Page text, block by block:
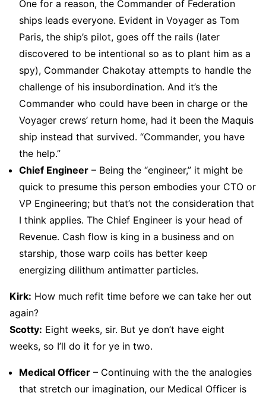
One for a reason, the Commander of Federation
ships leads everyone. Evident in Voyager as Tom
Paris, the ship’s pilot, goes off the rails (later
discovered to be intentional so as to plant him as a
spy), Commander Chakotay attempts to handle the
challenge of his insubordination. And it’s the
Commander who could have been in charge or the
Voyager crews’ return home, had it been the Maquis
ship instead that survived. “Commander, you have
the help.”
Chief Engineer – Being the “engineer,” it might be
quick to presume this person embodies your CTO or
VP Engineering; but that’s not the consideration that
I think applies. The Chief Engineer is your head of
Revenue. Cash flow is king in a business and on
starship, those warp coils has better keep
energizing dilithum antimatter particles.
Kirk: How much refit time before we can take her out
again?
Scotty: Eight weeks, sir. But ye don’t have eight
weeks, so I’ll do it for ye in two.
Medical Officer – Continuing with the the analogies
that stretch our imagination, our Medical Officer is